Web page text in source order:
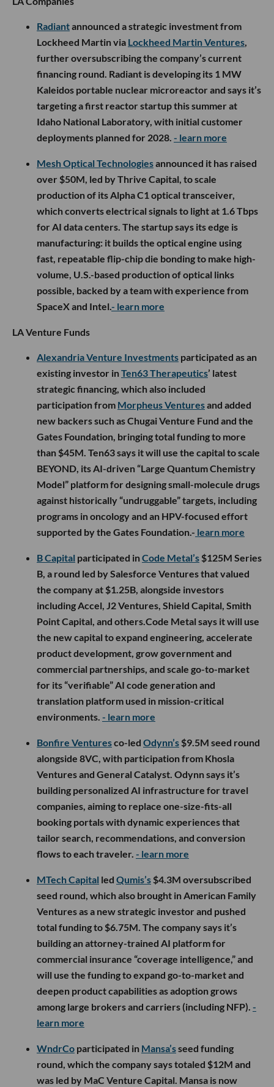
Radiantannounced a strategic investment from
Lockheed Martin via Lockheed Martin Ventures,
further oversubscribing the company’s current
financing round. Radiant is developing its 1 MW
Kaleidos portable nuclear microreactor and says it’s
targeting a first reactor startup this summer at
Idaho National Laboratory, with initial customer
deployments planned for 2028. - learn more
Mesh Optical Technologiesannounced it has raised
over $50M, led by Thrive Capital, to scale
production of its Alpha C1 optical transceiver,
which converts electrical signals to light at 1.6 Tbps
for AI data centers. The startup says its edge is
manufacturing: it builds the optical engine using
fast, repeatable flip-chip die bonding to make high-
volume, U.S.-based production of optical links
possible, backed by a team with experience from
SpaceX and Intel.- learn more
LA Venture Funds
Alexandria Venture Investments participated as an
existing investor inTen63 Therapeutics’ latest
strategic financing, which also included
participation from Morpheus Venturesand added
new backers such as Chugai Venture Fund and the
Gates Foundation, bringing total funding to more
than $45M. Ten63 says it will use the capital to scale
BEYOND, its AI-driven “Large Quantum Chemistry
Model” platform for designing small-molecule drugs
against historically “undruggable” targets, including
programs in oncology and an HPV-focused effort
supported by the Gates Foundation.- learn more
B Capital participated inCode Metal’s $125M Series
B, a round led by Salesforce Ventures that valued
the company at $1.25B, alongside investors
including Accel, J2 Ventures, Shield Capital, Smith
Point Capital, and others.Code Metal says it will use
the new capital to expand engineering, accelerate
product development, grow government and
commercial partnerships, and scale go-to-market
for its “verifiable” AI code generation and
translation platform used in mission-critical
environments. - learn more
Bonfire Venturesco-led Odynn’s $9.5M seed round
alongside 8VC, with participation from Khosla
Ventures and General Catalyst. Odynn says it’s
building personalized AI infrastructure for travel
companies, aiming to replace one-size-fits-all
booking portals with dynamic experiences that
tailor search, recommendations, and conversion
flows to each traveler. - learn more
MTech Capital led Qumis’s $4.3M oversubscribed
seed round, which also brought in American Family
Ventures as a new strategic investor and pushed
total funding to $6.75M. The company says it’s
building an attorney-trained AI platform for
commercial insurance “coverage intelligence,” and
will use the funding to expand go-to-market and
deepen product capabilities as adoption grows
among large brokers and carriers (including NFP). -
learn more
WndrCo participated in Mansa’sseed funding
round, which the company says totaled $12M and
was led by MaC Venture Capital. Mansa is now